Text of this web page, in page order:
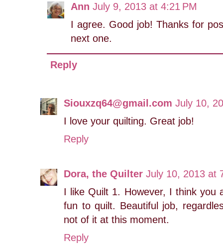
Ann July 9, 2013 at 4:21 PM
I agree. Good job! Thanks for
next one.
Reply
Siouxzq64@gmail.com July 10,
I love your quilting. Great job!
Reply
Dora, the Quilter July 10, 2013 at
I like Quilt 1. However, I think you
fun to quilt. Beautiful job,
not of it at this moment.
Reply